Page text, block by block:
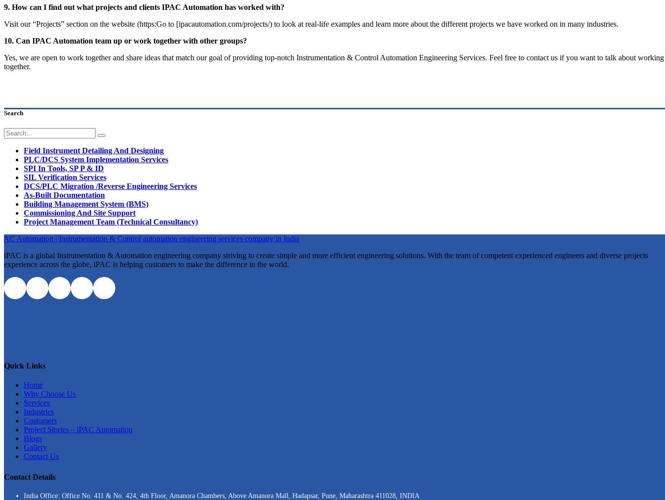
9. How can I find out what projects and clients IPAC Automation has worked with?
Visit our “Projects” section on the website (https:Go to [ipacautomation.com/projects/) to look at real-life examples and learn more about the different projects we have worked on in many industries.
10. Can IPAC Automation team up or work together with other groups?
Yes, we are open to work together and share ideas that match our goal of providing top-notch Instrumentation & Control Automation Engineering Services. Feel free to contact us if you want to talk about working
together.
Search
Field Instrument Detailing And Designing
PLC/DCS System Implementation Services
SPI In Tools, SP P & ID
SIL Verification Services
DCS/PLC Migration /Reverse Engineering Services
As-Built Documentation
Building Management System (BMS)
Commissioning And Site Support
Project Management Team (Technical Consultancy)
iPAC is a global Instrumentation & Automation engineering company striving to create simple and more efficient engineering solutions. With the team of competent experienced engineers and diverse projects
experience across the globe, iPAC is helping customers to make the difference in the world.
Quick Links
Home
Why Choose Us
Services
Industries
Customers
Project Stories – iPAC Automation
Blogs
Gallery
Contact Us
Contact Details
India Office: Office No. 411 & No. 424, 4th Floor, Amanora Chambers, Above Amanora Mall, Hadapsar, Pune, Maharashtra 411028, INDIA